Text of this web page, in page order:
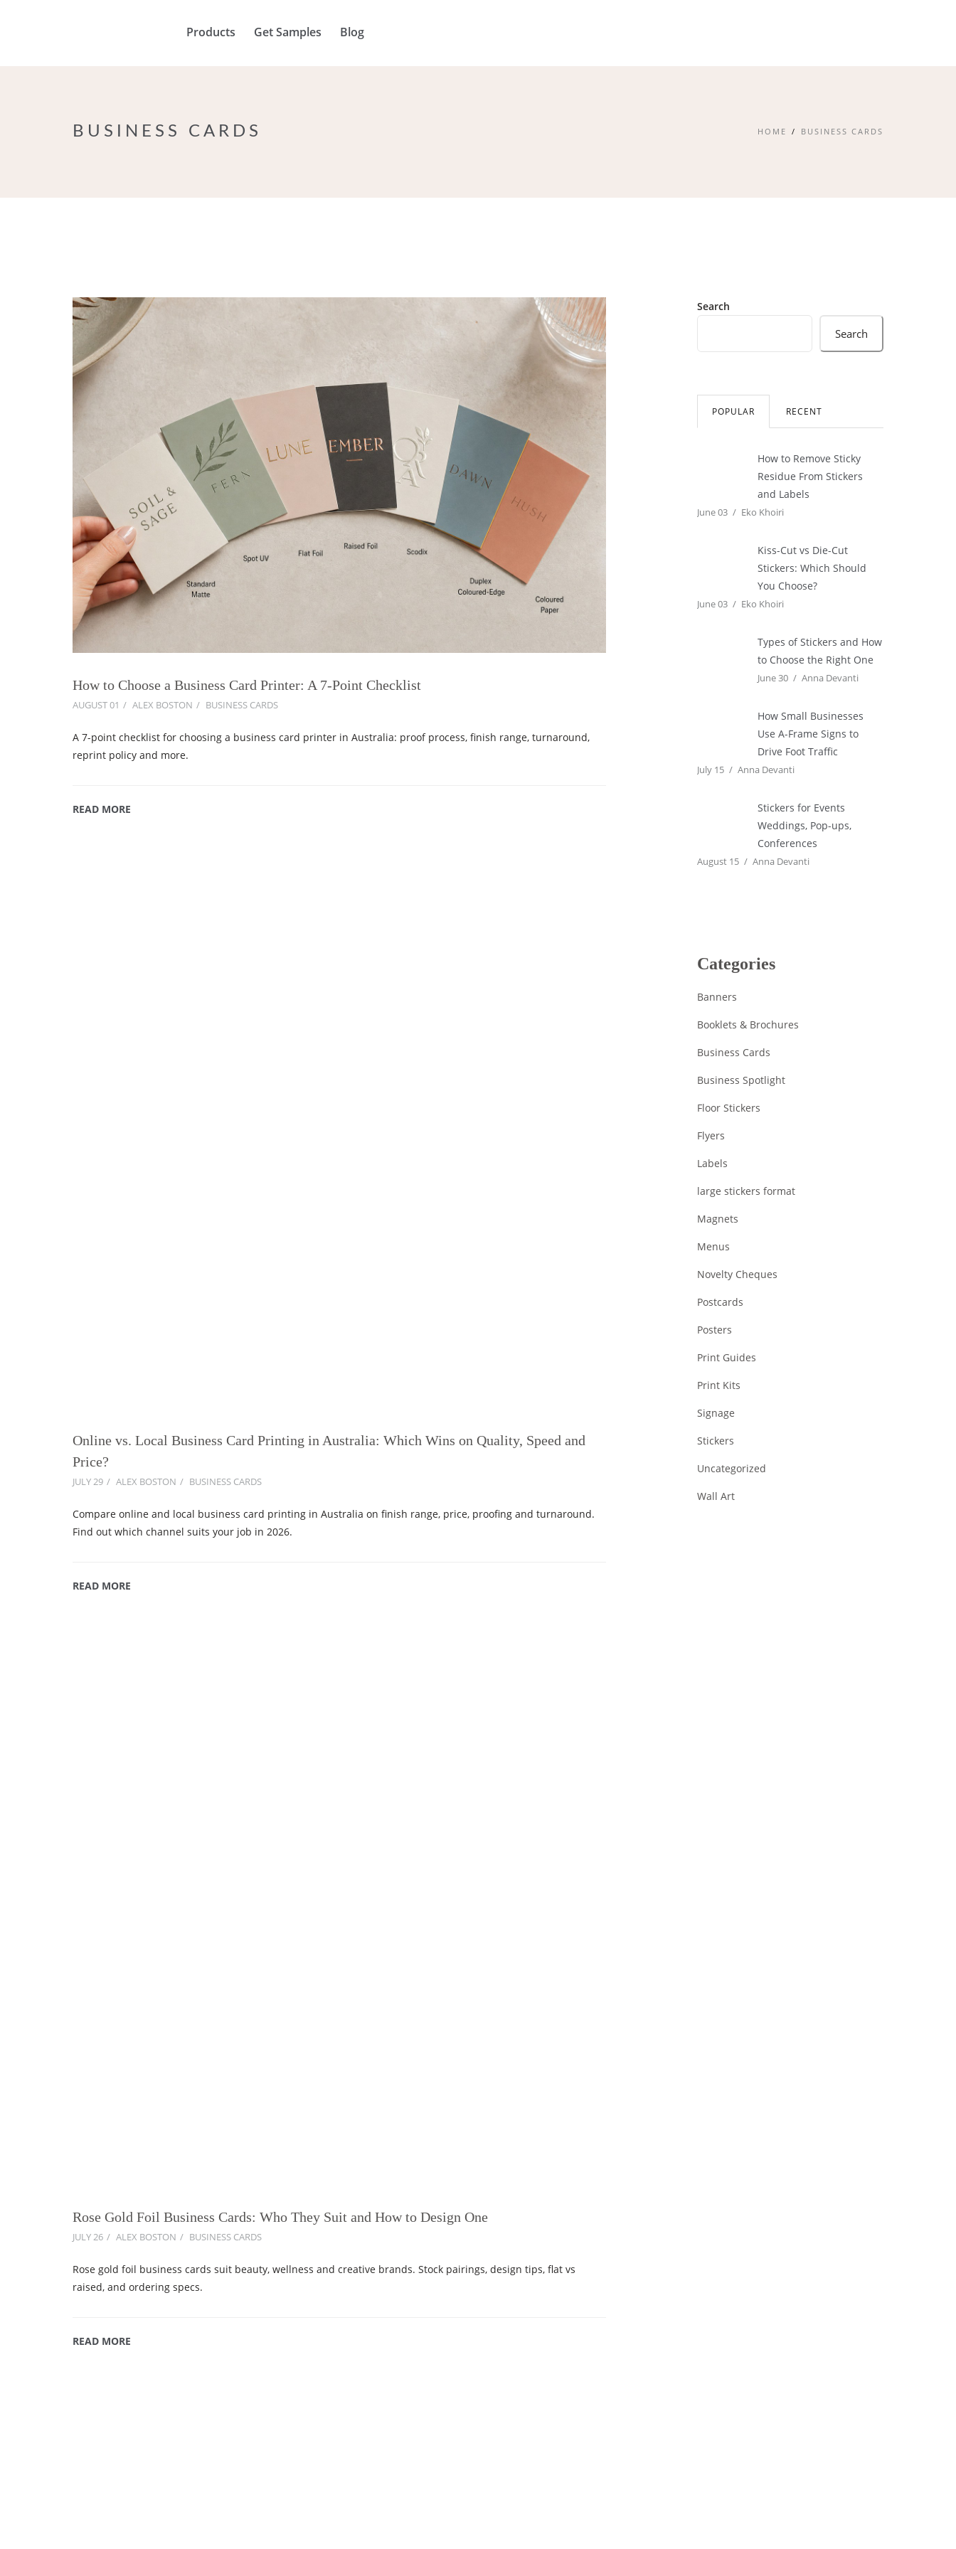
Products Get Samples Blog
BUSINESS CARDS HOME BUSINESS CARDS
How to Choose a Business Card Printer: A 7-Point Checklist
AUGUST 01 ALEX BOSTON BUSINESS CARDS
A 7-point checklist for choosing a business card printer in Australia: proof process, finish range, turnaround,
reprint policy and more.
READ MORE
Online vs. Local Business Card Printing in Australia: Which Wins on Quality, Speed and
Price?
JULY 29 ALEX BOSTON BUSINESS CARDS
Compare online and local business card printing in Australia on finish range, price, proofing and turnaround.
Find out which channel suits your job in 2026.
READ MORE
Rose Gold Foil Business Cards: Who They Suit and How to Design One
JULY 26 ALEX BOSTON BUSINESS CARDS
Rose gold foil business cards suit beauty, wellness and creative brands. Stock pairings, design tips, flat vs
raised, and ordering specs.
READ MORE
Search
Search
POPULAR RECENT
How to Remove Sticky
Residue From Stickers
and Labels
June 03 Eko Khoiri
Kiss-Cut vs Die-Cut
Stickers: Which Should
You Choose?
June 03 Eko Khoiri
Types of Stickers and How
to Choose the Right One
June 30 Anna Devanti
How Small Businesses
Use A-Frame Signs to
Drive Foot Traffic
July 15 Anna Devanti
Stickers for Events
Weddings, Pop-ups,
Conferences
August 15 Anna Devanti
Categories
Banners
Booklets & Brochures
Business Cards
Business Spotlight
Floor Stickers
Flyers
Labels
large stickers format
Magnets
Menus
Novelty Cheques
Postcards
Posters
Print Guides
Print Kits
Signage
Stickers
Uncategorized
Wall Art